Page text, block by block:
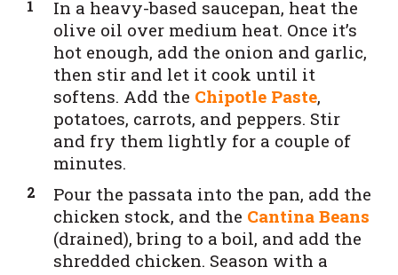
In a heavy-based saucepan, heat the
olive oil over medium heat. Once it’s
hot enough, add the onion and garlic,
then stir and let it cook until it
softens. Add the Chipotle Paste,
potatoes, carrots, and peppers. Stir
and fry them lightly for a couple of
minutes.
Pour the passata into the pan, add the
chicken stock, and the Cantina Beans
(drained), bring to a boil, and add the
shredded chicken. Season with a